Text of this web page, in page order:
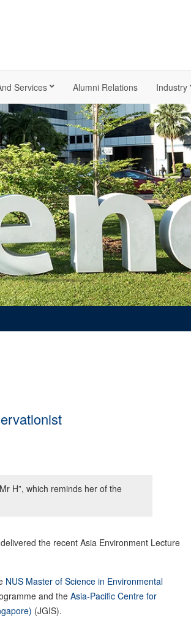
Services Alumni Relations Industry
H”, which reminds her of the
the recent Asia Environment Lecture
NUS Master of Science in Environmental
and theAsia-Pacific Centre for
(JGIS).